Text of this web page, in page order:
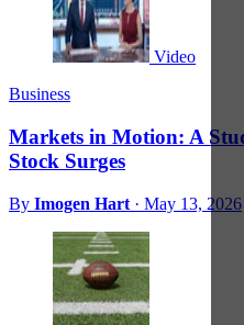
Video
Business
Markets in Motion: A
Stock Surges
By Imogen Hart · May 13, 2026